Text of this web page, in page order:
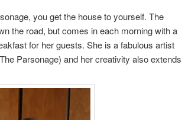
you get the house to yourself. The
the road, but comes in each morning with a
for her guests. She is a fabulous artist
Parsonage) and her creativity also extends